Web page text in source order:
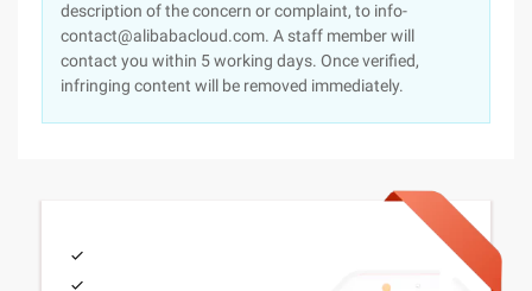
description of the concern or complaint, to info-
contact@alibabacloud.com. A staff member will
contact you within 5 working days. Once verified,
infringing content will be removed immediately.